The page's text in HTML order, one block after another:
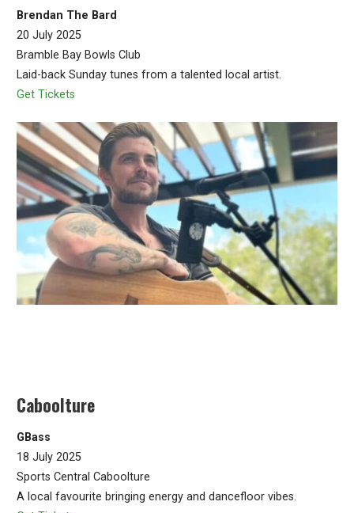
Brendan The Bard
20 July 2025
Bramble Bay Bowls Club
Laid-back Sunday tunes from a talented local artist.
Get Tickets
Caboolture
GBass
18 July 2025
Sports Central Caboolture
A local favourite bringing energy and dancefloor vibes.